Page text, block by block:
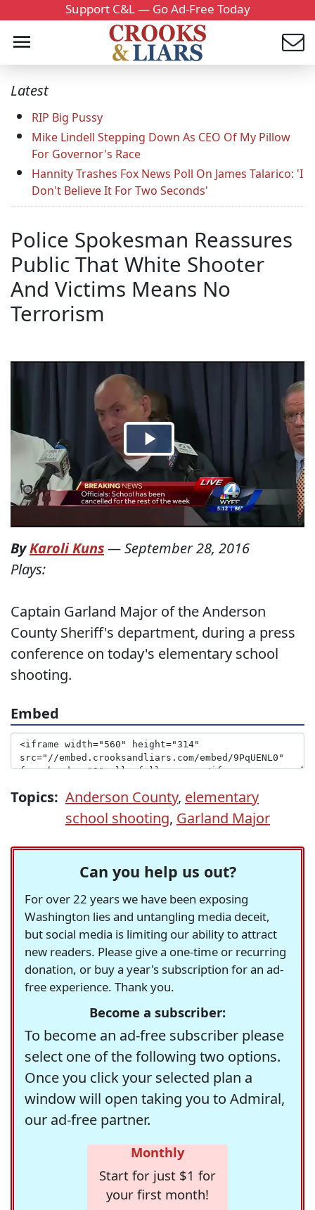
Support C&L — Go Ad-Free Today
Latest
RIP Big Pussy
Mike Lindell Stepping Down As CEO Of My Pillow
For Governor's Race
Hannity Trashes Fox News Poll On James Talarico: 'I
Don't Believe It For Two Seconds'
Police Spokesman Reassures
Public That White Shooter
And Victims Means No
Terrorism
ByKaroli Kuns—September 28, 2016
Plays:
Captain Garland Major of the Anderson
County Sheriff's department, during a press
conference on today's elementary school
shooting.
Embed
Topics: Anderson County, elementary
school shooting, Garland Major
Can you help us out?
For over 22 years we have been exposing
Washington lies and untangling media deceit,
but social media is limiting our ability to attract
new readers. Please give a one-time or recurring
donation, or buy a year's subscription for an ad-
free experience. Thank you.
Become a subscriber:
To become an ad-free subscriber please
select one of the following two options.
Once you click your selected plan a
window will open taking you to Admiral,
our ad-free partner.
Monthly
Start for just $1 for
your first month!